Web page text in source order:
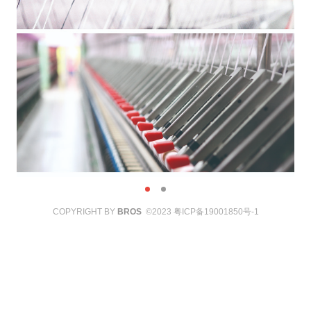
COPYRIGHT BY BROS©2023 粤ICP备19001850号-1